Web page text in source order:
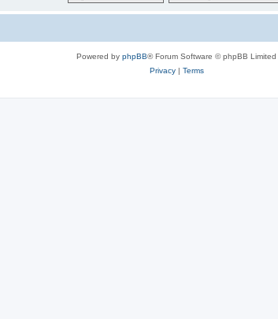
Powered by phpBB® Forum Software © phpBB Limited
Privacy| Terms